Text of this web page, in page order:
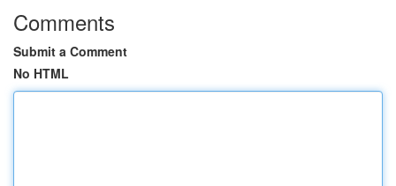
Comments
Submit a Comment
No HTML